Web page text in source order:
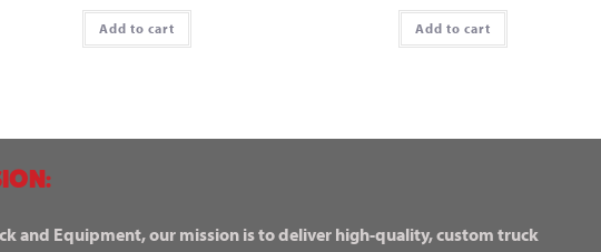
Add to cart Add to cart
and Equipment, our mission is to deliver high-quality, custom truck